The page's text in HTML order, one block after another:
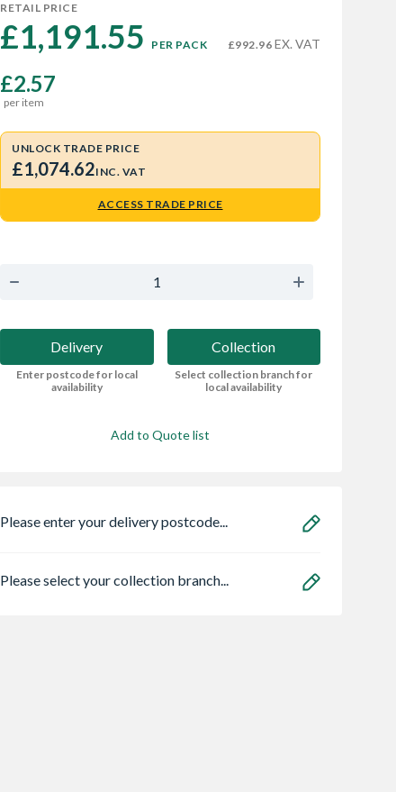
RETAIL PRICE
£1,191.55 PER PACK £992.96 EX. VAT
£2.57
per item
UNLOCK TRADE PRICE
£1,074.62INC. VAT
ACCESS TRADE PRICE
Delivery
Enter postcode for local
availability
Collection
Select collection branch for
local availability
Add to Quote list
Please enter your delivery postcode...
Please select your collection branch...